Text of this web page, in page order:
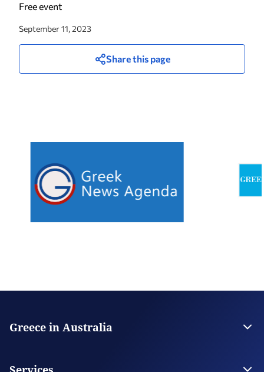
Free event
September 11, 2023
Share this page
Greece in Australia
Consulate General in Melbourne